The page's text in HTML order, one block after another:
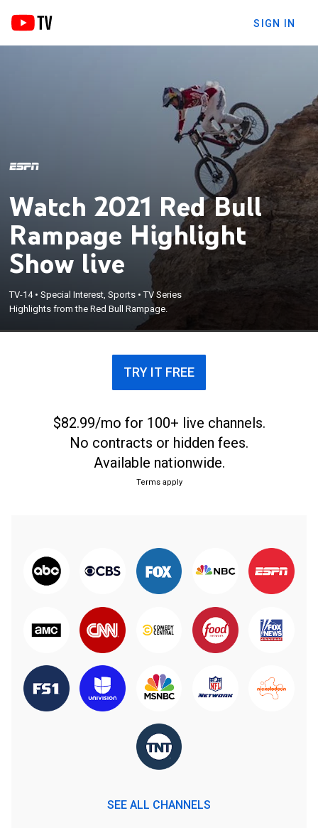
SIGN IN
Watch 2021 Red Bull
Rampage Highlight
Show live
TV-14•Special Interest, Sports •TV Series
Highlights from the Red Bull Rampage.
TRY IT FREE
$82.99/mo for 100+ live channels.
No contracts or hidden fees.
Available nationwide.
Terms apply
SEE ALL CHANNELS